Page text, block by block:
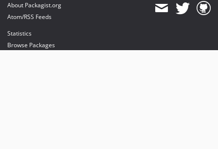
About Packagist.org
Atom/RSS Feeds
Statistics
Browse Packages